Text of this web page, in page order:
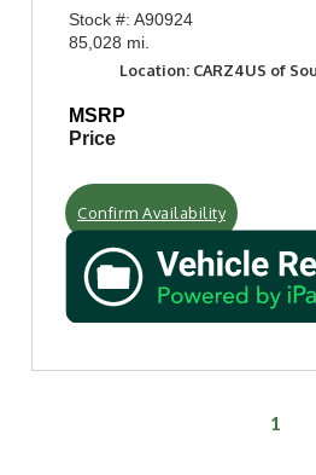
Stock #: A90924
85,028 mi.
Location: CARZ4US of
MSRP
Price
Confirm Availability
1